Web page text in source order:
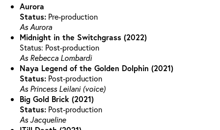
Aurora
Status: Pre-production
As Aurora
Midnight in the Switchgrass (2022)
Status: Post-production
As Rebecca Lombardi
Naya Legend of the Golden Dolphin (2021)
Status: Post-production
As Princess Leilani (voice)
Big Gold Brick (2021)
Status: Post-production
As Jacqueline